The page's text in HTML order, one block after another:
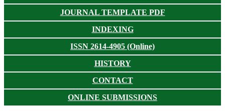
JOURNAL TEMPLATE PDF
INDEXING
ISSN 2614-4905 (Online)
HISTORY
CONTACT
ONLINE SUBMISSIONS